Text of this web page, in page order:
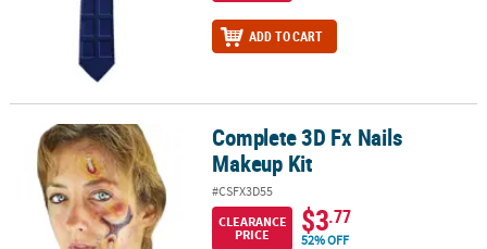
ADD TO CART
Complete 3D Fx Nails Makeup KitComplete 3D Fx Nails
Makeup Kit
#CSFX3D55
CLEARANCE
PRICE
$3.77
52% OFF